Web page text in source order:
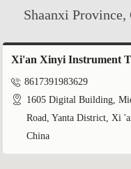
Shaanxi Province,
Xi'an Xinyi Instrument
 8617391983629
 1605 Digital Building,
Road, Yanta District, Xi
China